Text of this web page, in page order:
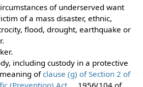
of underserved want
of a mass disaster, ethnic,
flood, drought, earthquake or
including custody in a protective
ofclause (g) of Section 2 of